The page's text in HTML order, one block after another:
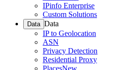
IPinfo Enterprise
Custom Solutions
Data Data
IP to Geolocation
ASN
Privacy Detection
Residential Proxy